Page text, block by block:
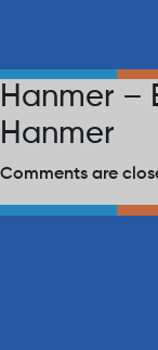
Hanmer –
Hanmer
Comments are